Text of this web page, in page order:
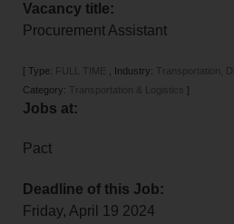
Vacancy title:
Procurement Assistant
[ Type: FULL TIME Industry: Transportation,
Category: Transportation & Logistics ]
Jobs at:
Pact
Deadline of this Job:
Friday, April 19 2024